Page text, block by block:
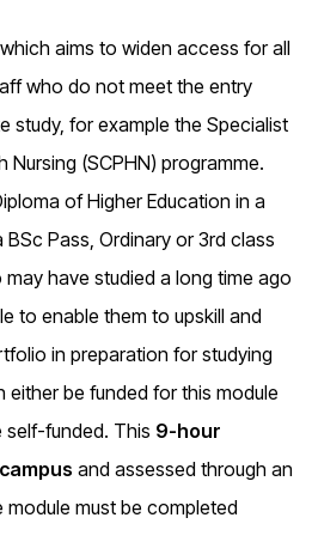
aims to widen access for all
who do not meet the entry
study, for example the Specialist
Nursing (SCPHN) programme.
of Higher Education in a
Pass, Ordinary or 3rd class
have studied a long time ago
to enable them to upskill and
in preparation for studying
either be funded for this module
self-funded. This 9-hour
and assessed through an
must be completed